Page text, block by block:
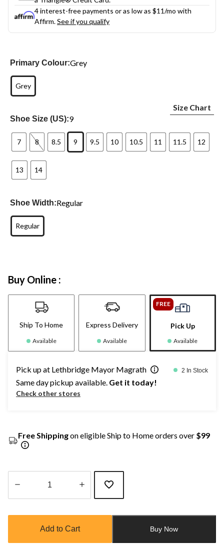
4 interest-free payments or as low as $11/mo with
Affirm.See if you qualify
Primary Colour:Grey
Grey
Shoe Size (US):9
Size Chart
7 8 8.5 9 9.5 10 10.5 11 11.5 12
13 14
Shoe Width:Regular
Regular
Buy Online :
Ship To Home
Available
Express Delivery
Available
FREE
Pick Up
Available
Pick up at Lethbridge Mayor Magrath 2 In Stock
Same day pickup available. Get it today!
Check other stores
Free Shippingon eligible Ship to Home orders over $99
updated
Add to Cart Buy Now